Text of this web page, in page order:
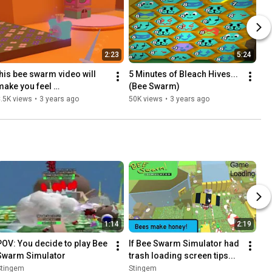
2:23
bee swarm video will
you feel
views • 3 years ago
5:24
5 Minutes of Bleach Hives...
(Bee Swarm)
50K views • 3 years ago
1:14
You decide to play Bee
Simulator
2:19
If Bee Swarm Simulator had
trash loading screen tips...
Stingem